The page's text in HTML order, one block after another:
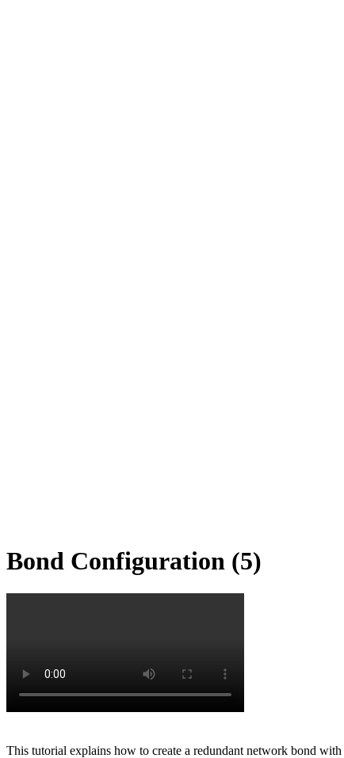
Bond Configuration (5)
This tutorial explains how to create a redundant network bond